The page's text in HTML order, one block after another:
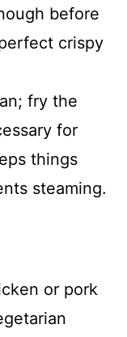
before
crispy
fry the
for
things
steaming.
or pork